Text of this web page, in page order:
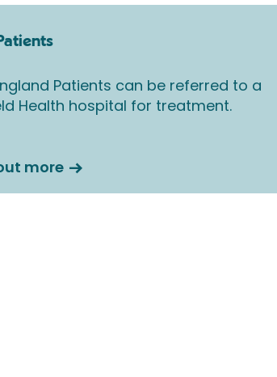
Patients can be referred to a
Health hospital for treatment.
more